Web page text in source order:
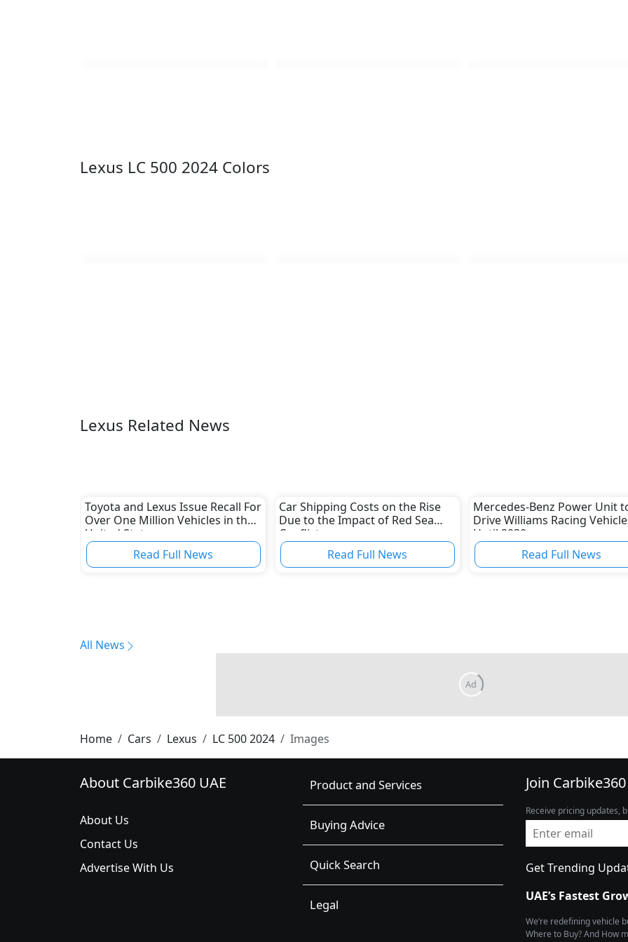
Lexus LC 500 2024 Colors
Lexus Related News
Toyota and Lexus Issue Recall For
Over One Million Vehicles in the
United States
Read Full News
Car Shipping Costs on the Rise
Due to the Impact of Red Sea
Conflict
Read Full News
Mercedes-Benz Power Unit
Drive Williams Racing
Until 2030
Read Full News
All News
Home Cars Lexus LC 500 2024 Images
About Carbike360 UAE
About Us
Contact Us
Advertise With Us
Product and Services
Buying Advice
Quick Search
Legal
Join Carbike360
Receive pricing updates,
Get Trending
UAE’s Fastest
We’re redefining vehicle
Where to Buy? And How